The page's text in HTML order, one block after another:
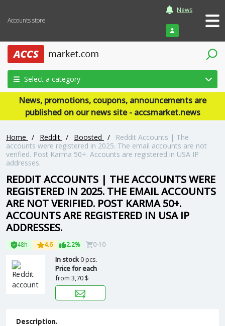
Accounts store
News
Login
Select a category
News, promotions, coupons, announcements are
published on our news site - accsmarket.news
Home / Reddit / Boosted /
Reddit Accounts | The
accounts were registered in 2025. The email accounts are not
verified. Post Karma 50+. Accounts are registered in USA IP
addresses.
REDDIT ACCOUNTS | THE ACCOUNTS WERE
REGISTERED IN 2025. THE EMAIL ACCOUNTS
ARE NOT VERIFIED. POST KARMA 50+.
ACCOUNTS ARE REGISTERED IN USA IP
ADDRESSES.
48h 4.6 2.2% 0-10
In stock0 pcs.
Price for each
from 3,70 $
Description.